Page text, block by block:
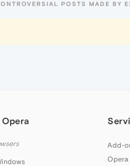
POSTS MADE BY
Add-